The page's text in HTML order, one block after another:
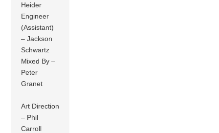
Heider
Engineer
(Assistant)
– Jackson
Schwartz
Mixed By –
Peter
Granet
Art Direction
– Phil
Carroll